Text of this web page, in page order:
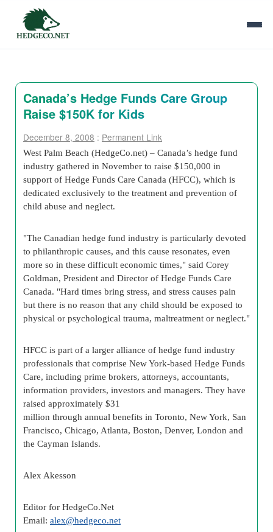
Canada’s Hedge Funds Care Group
Raise $150K for Kids
December 8, 2008 : Permanent Link
West Palm Beach (HedgeCo.net) – Canada’s hedge fund
industry gathered in November to raise $150,000 in
support of Hedge Funds Care Canada (HFCC), which is
dedicated exclusively to the treatment and prevention of
child abuse and neglect.
"The Canadian hedge fund industry is particularly devoted
to philanthropic causes, and this cause resonates, even
more so in these difficult economic times," said Corey
Goldman, President and Director of Hedge Funds Care
Canada. "Hard times bring stress, and stress causes pain
but there is no reason that any child should be exposed to
physical or psychological trauma, maltreatment or neglect."
HFCC is part of a larger alliance of hedge fund industry
professionals that comprise New York-based Hedge Funds
Care, including prime brokers, attorneys, accountants,
information providers, investors and managers. They have
raised approximately $31
million through annual benefits in Toronto, New York, San
Francisco, Chicago, Atlanta, Boston, Denver, London and
the Cayman Islands.
Alex Akesson
Editor for HedgeCo.Net
Email: alex@hedgeco.net